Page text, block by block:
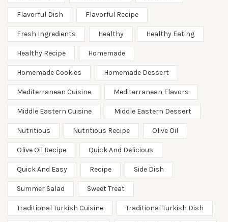
Flavorful Dish Flavorful Recipe
Fresh Ingredients Healthy Healthy Eating
Healthy Recipe Homemade
Homemade Cookies Homemade Dessert
Mediterranean Cuisine Mediterranean Flavors
Middle Eastern Cuisine Middle Eastern Dessert
Nutritious Nutritious Recipe Olive Oil
Olive Oil Recipe Quick And Delicious
Quick And Easy Recipe Side Dish
Summer Salad Sweet Treat
Traditional Turkish Cuisine Traditional Turkish Dish